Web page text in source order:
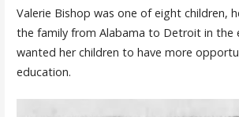
Valerie Bishop was one of eight children,
the family from Alabama to Detroit in the
wanted her children to have more
education.